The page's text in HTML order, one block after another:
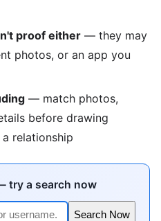
proof either — they may
photos, or an app you
— match photos,
before drawing
relationship
try a search now
Search Now